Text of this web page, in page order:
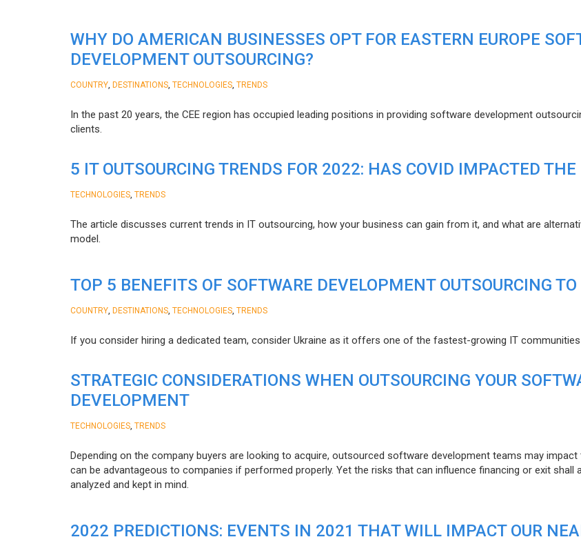
WHY DO AMERICAN BUSINESSES OPT FOR EASTERN EUROPE
DEVELOPMENT OUTSOURCING?
COUNTRY DESTINATIONS TECHNOLOGIES TRENDS
In the past 20 years, the CEE region has occupied leading positions in providing software development
clients.
5 IT OUTSOURCING TRENDS FOR 2022: HAS COVID IMPACTED THE
TECHNOLOGIES TRENDS
The article discusses current trends in IT outsourcing, how your business can gain from it, and what are
model.
TOP 5 BENEFITS OF SOFTWARE DEVELOPMENT OUTSOURCING
COUNTRY DESTINATIONS TECHNOLOGIES TRENDS
If you consider hiring a dedicated team, consider Ukraine as it offers one of the fastest-growing IT
STRATEGIC CONSIDERATIONS WHEN OUTSOURCING YOUR
DEVELOPMENT
TECHNOLOGIES TRENDS
Depending on the company buyers are looking to acquire, outsourced software development teams may impact
can be advantageous to companies if performed properly. Yet the risks that can influence financing or exit shall
analyzed and kept in mind.
2022 PREDICTIONS: EVENTS IN 2021 THAT WILL IMPACT OUR